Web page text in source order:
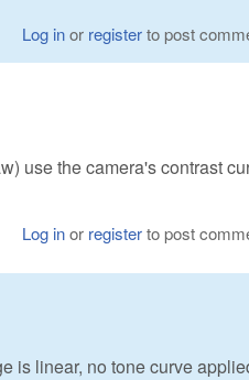
Log inor registerto post
use the camera's contrast
Log inor registerto post
is linear, no tone curve